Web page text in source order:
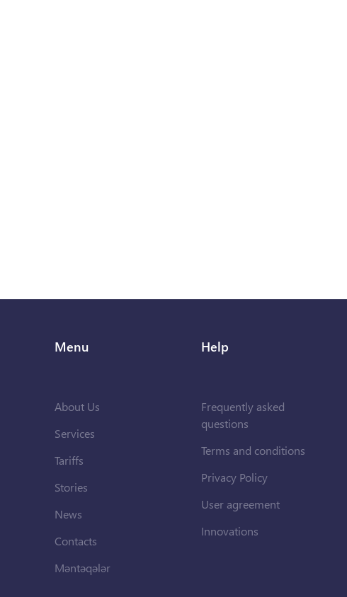
Menu
About Us
Services
Tariffs
Stories
News
Contacts
Məntəqələr
Help
Frequently asked
questions
Terms and conditions
Privacy Policy
User agreement
Innovations